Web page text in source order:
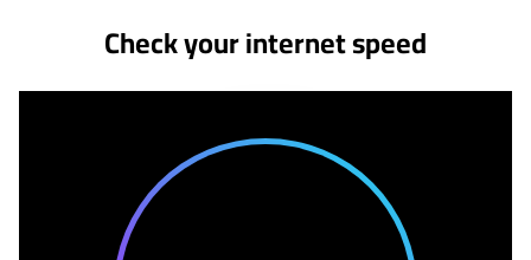
Check your internet speed